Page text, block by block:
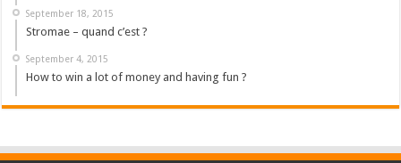
September 18, 2015
Stromae – quand c’est ?
September 4, 2015
How to win a lot of money and having fun ?